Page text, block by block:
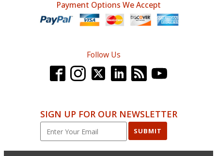
Payment Options We Accept
Follow Us
SIGN UP FOR OUR NEWSLETTER
SUBMIT